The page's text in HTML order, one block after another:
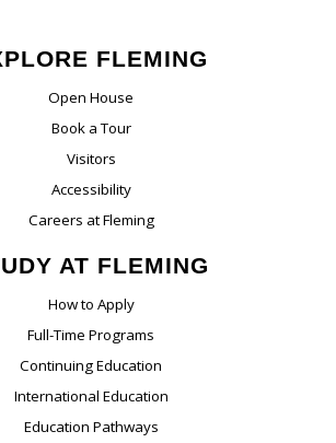
FLEMING
Open House
Book a Tour
Visitors
Accessibility
Careers at Fleming
AT FLEMING
How to Apply
Full-Time Programs
Continuing Education
International Education
Education Pathways